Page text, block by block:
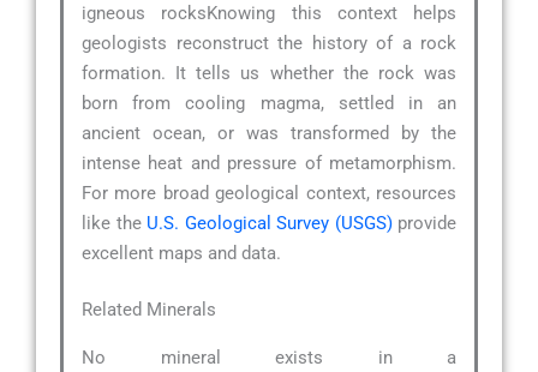
igneous rocksKnowing this context helps
geologists reconstruct the history of a rock
formation. It tells us whether the rock was
born from cooling magma, settled in an
ancient ocean, or was transformed by the
intense heat and pressure of metamorphism.
For more broad geological context, resources
like the U.S. Geological Survey (USGS)provide
excellent maps and data.
Related Minerals
No mineral exists in a